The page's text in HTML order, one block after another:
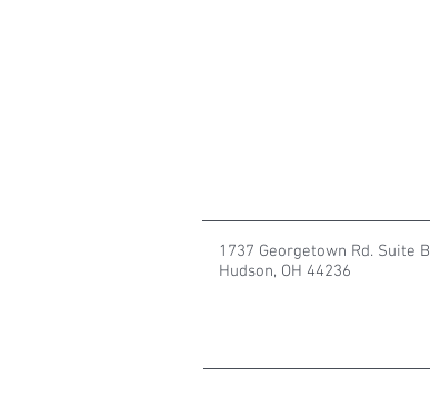
1737 Georgetown Rd. Suite B
Hudson, OH 44236